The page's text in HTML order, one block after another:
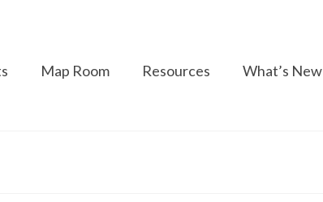
Map Room Resources What’s New